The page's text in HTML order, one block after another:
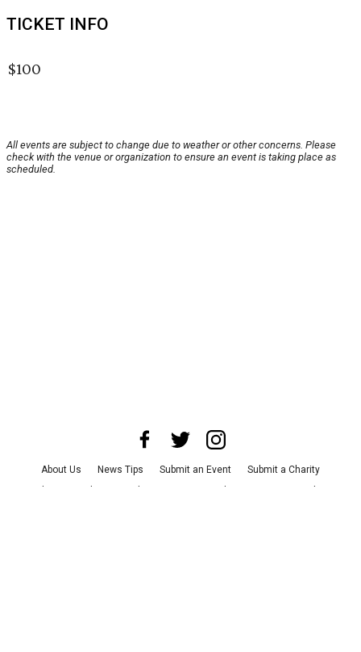
TICKET INFO
$100
All events are subject to change due to weather or other concerns. Please
check with the venue or organization to ensure an event is taking place as
scheduled.
About Us News Tips Submit an Event
Submit a Charity